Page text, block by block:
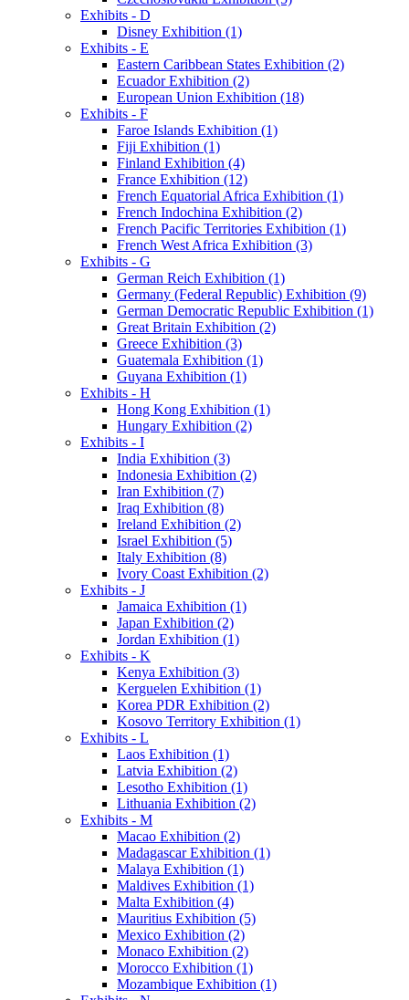
Exhibits - D
Disney Exhibition (1)
Exhibits - E
Eastern Caribbean States Exhibition (2)
Ecuador Exhibition (2)
European Union Exhibition (18)
Exhibits - F
Faroe Islands Exhibition (1)
Fiji Exhibition (1)
Finland Exhibition (4)
France Exhibition (12)
French Equatorial Africa Exhibition (1)
French Indochina Exhibition (2)
French Pacific Territories Exhibition (1)
French West Africa Exhibition (3)
Exhibits - G
German Reich Exhibition (1)
Germany (Federal Republic) Exhibition (9)
German Democratic Republic Exhibition (1)
Great Britain Exhibition (2)
Greece Exhibition (3)
Guatemala Exhibition (1)
Guyana Exhibition (1)
Exhibits - H
Hong Kong Exhibition (1)
Hungary Exhibition (2)
Exhibits - I
India Exhibition (3)
Indonesia Exhibition (2)
Iran Exhibition (7)
Iraq Exhibition (8)
Ireland Exhibition (2)
Israel Exhibition (5)
Italy Exhibition (8)
Ivory Coast Exhibition (2)
Exhibits - J
Jamaica Exhibition (1)
Japan Exhibition (2)
Jordan Exhibition (1)
Exhibits - K
Kenya Exhibition (3)
Kerguelen Exhibition (1)
Korea PDR Exhibition (2)
Kosovo Territory Exhibition (1)
Exhibits - L
Laos Exhibition (1)
Latvia Exhibition (2)
Lesotho Exhibition (1)
Lithuania Exhibition (2)
Exhibits - M
Macao Exhibition (2)
Madagascar Exhibition (1)
Malaya Exhibition (1)
Maldives Exhibition (1)
Malta Exhibition (4)
Mauritius Exhibition (5)
Mexico Exhibition (2)
Monaco Exhibition (2)
Morocco Exhibition (1)
Mozambique Exhibition (1)